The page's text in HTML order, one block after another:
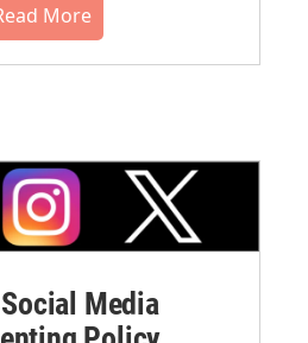
More
Social Media